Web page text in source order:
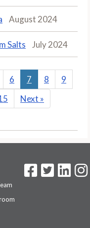
August 2024
Salts July 2024
6 7 8
9
Next »